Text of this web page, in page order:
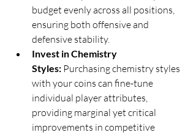
budget evenly across all positions,
ensuring both offensive and
defensive stability.
Invest in Chemistry
Styles: Purchasing chemistry styles
with your coins can fine-tune
individual player attributes,
providing marginal yet critical
improvements in competitive